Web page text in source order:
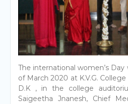
The international women’s Day
of March 2020 at K.V.G.
D.K , in the college
Saigeetha Jnanesh, Chief